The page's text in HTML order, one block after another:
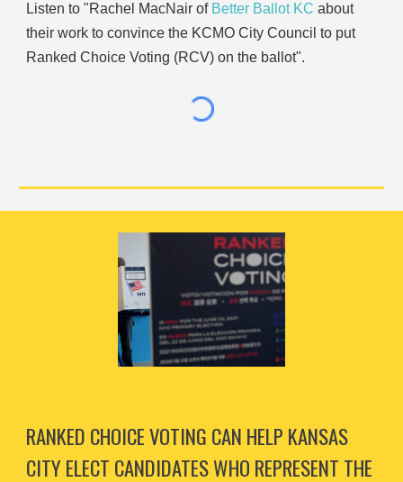
Listen to "Rachel MacNair of Better Ballot KC about
their work to convince the KCMO City Council to put
Ranked Choice Voting (RCV) on the ballot".
RANKED CHOICE VOTING CAN HELP KANSAS
CITY ELECT CANDIDATES WHO REPRESENT THE